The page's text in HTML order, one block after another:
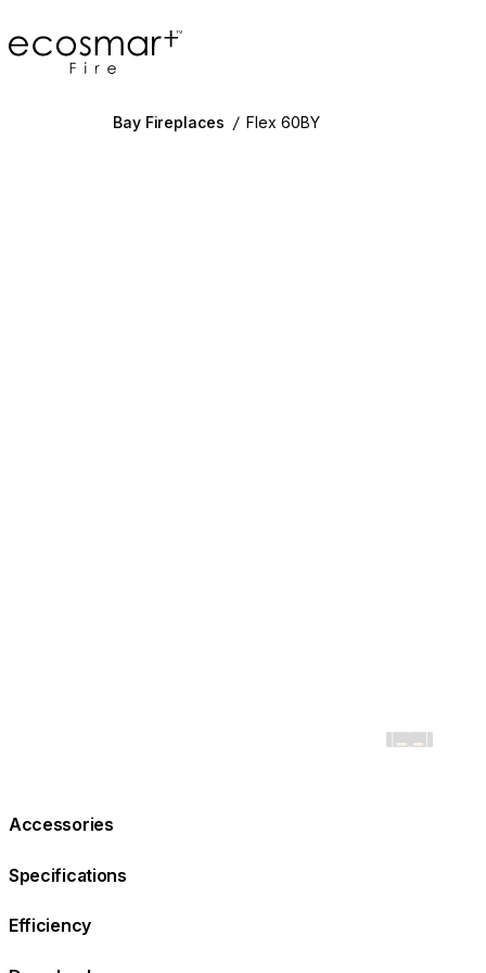
EcoSmart Fire
Bay Fireplaces /Flex 60BY
Accessories
Specifications
Efficiency